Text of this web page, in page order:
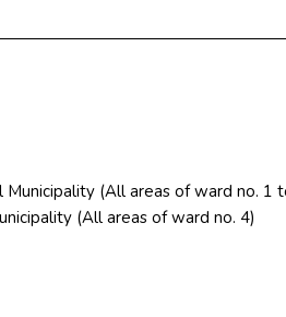
Municipality (All areas of ward no. 1
(All areas of ward no. 4)